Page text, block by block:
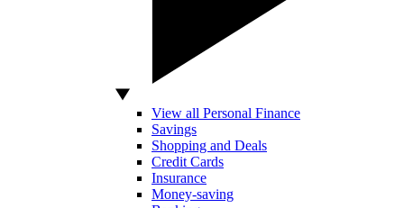
View all Personal Finance
Savings
Shopping and Deals
Credit Cards
Insurance
Money-saving